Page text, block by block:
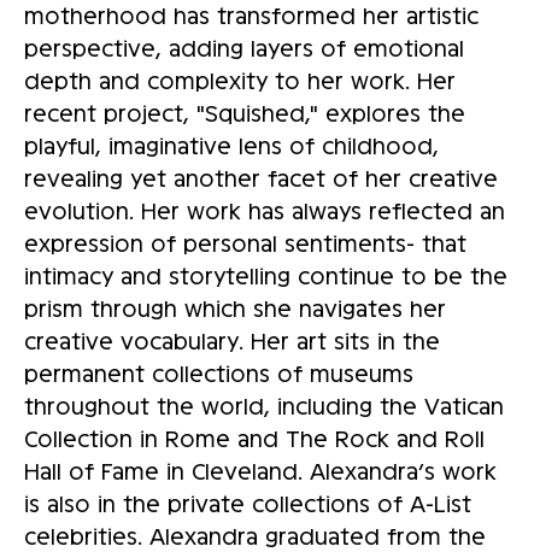
motherhood has transformed her artistic
perspective, adding layers of emotional
depth and complexity to her work. Her
recent project, "Squished," explores the
playful, imaginative lens of childhood,
revealing yet another facet of her creative
evolution. Her work has always reflected an
expression of personal sentiments- that
intimacy and storytelling continue to be the
prism through which she navigates her
creative vocabulary. Her art sits in the
permanent collections of museums
throughout the world, including the Vatican
Collection in Rome and The Rock and Roll
Hall of Fame in Cleveland. Alexandra’s work
is also in the private collections of A-List
celebrities. Alexandra graduated from the